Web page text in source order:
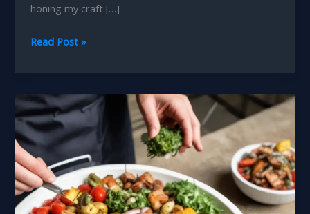
honing my craft […]
Backyard
Designing
an
Outdoor
Oasis
for
Year-
Round
Read Post »